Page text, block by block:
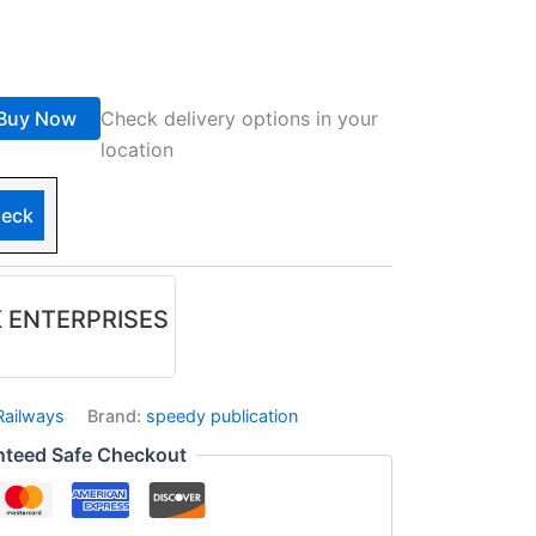
Now
Check delivery options in your
location
Brand: speedy publication
Safe Checkout